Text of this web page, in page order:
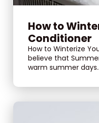
How to
Conditioner
How to Winterize
believe that
warm summer